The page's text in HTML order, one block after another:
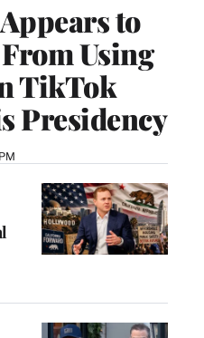
to
Using
TikTok
Presidency